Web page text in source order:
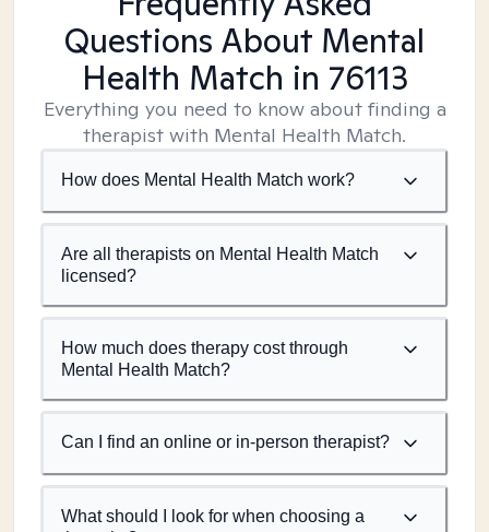
Questions About Mental
Health Match in 76113
Everything you need to know about finding a
therapist with Mental Health Match.
How does Mental Health Match work?
Are all therapists on Mental Health Match
licensed?
How much does therapy cost through
Mental Health Match?
Can I find an online or in-person therapist?
What should I look for when choosing a